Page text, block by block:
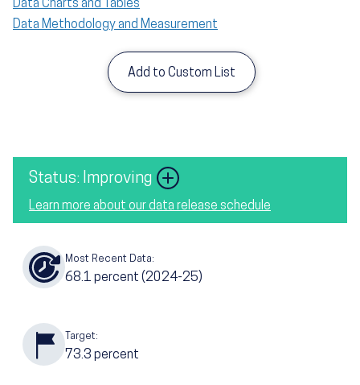
Data Charts and Tables
Data Methodology and Measurement
Add to Custom List
Status: Improving Image
Learn more about our data release schedule
Most Recent Data:
68.1 percent (2024-25)
Target:
73.3 percent